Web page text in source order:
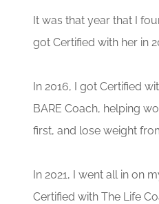
It was that year that I
got Certified with her in
In 2016, I got Certified
BARE Coach, helping
first, and lose weight
In 2021, I went all in on
Certified with The Life